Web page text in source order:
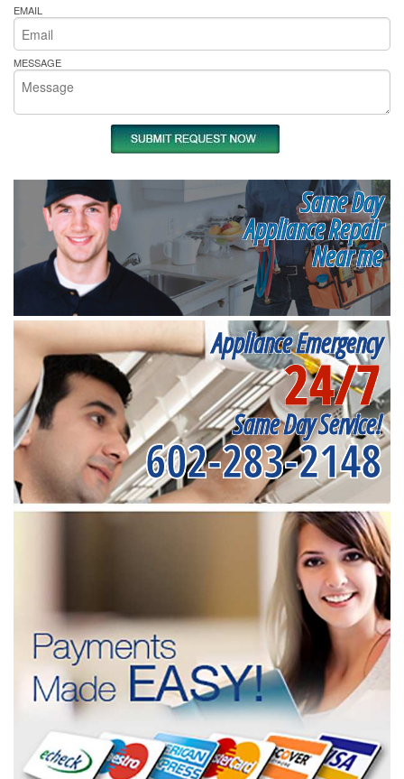
EMAIL
MESSAGE
Same Day
Appliance Repair
Near me
Appliance Emergency
24/7
Same Day Service!
602-283-2148